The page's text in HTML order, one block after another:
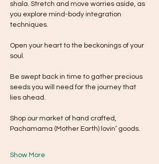
shala. Stretch and move worries aside, as
you explore mind-body integration
techniques.
Open your heart to the beckonings of your
soul.
Be swept back in time to gather precious
seeds you will need for the journey that
lies ahead.
Shop our market of hand crafted,
Pachamama (Mother Earth) lovin’ goods.
Show More